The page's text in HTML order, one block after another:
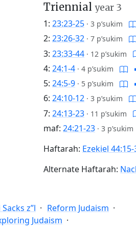
Triennial year 3
1: 23:23-25 · 3 p’sukim
2: 23:26-32 · 7 p’sukim
3: 23:33-44 · 12 p’sukim
4: 24:1-4 · 4 p’sukim
5: 24:5-9 · 5 p’sukim
6: 24:10-12 · 3 p’sukim
7: 24:13-23 · 11 p’sukim
maf: 24:21-23 · 3 p’sukim
Haftarah: Ezekiel 44:15-
Alternate Haftarah:
z”l
Reform Judaism
Judaism